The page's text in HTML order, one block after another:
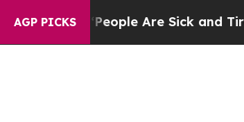
AGP PICKS
Win: “People Are Sick and Tired